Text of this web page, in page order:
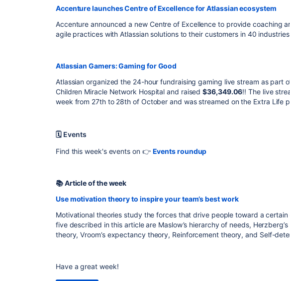
Accenture launches Centre of Excellence for Atlassian ecosystem
Accenture announced a new Centre of Excellence to provide coaching
agile practices with Atlassian solutions to their customers in 40
Atlassian Gamers: Gaming for Good
Atlassian organized the 24-hour fundraising gaming live stream as part
Children Miracle Network Hospital and raised$36,349.06!! The live
week from 27th to 28th of October and was streamed on the Extra Life
🗓 Events
Find this week's events on 👉 Events roundup
📚 Article of the week
Use motivation theory to inspire your team’s best work
Motivational theories study the forces that drive people toward a
five described in this article are Maslow’s hierarchy of needs,
theory, Vroom’s expectancy theory, Reinforcement theory, and Self-
Have a great week!